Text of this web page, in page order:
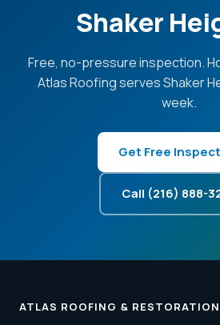
Shaker
Free, no-pressure inspection.
Atlas Roofing serves Shaker
week.
Get Free
Call (216) 888-
ATLAS ROOFING & RESTORATION